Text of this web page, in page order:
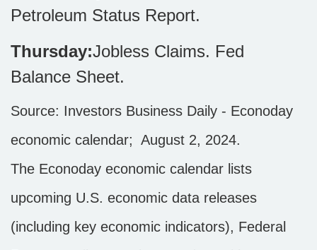
Petroleum Status Report.
Thursday:Jobless Claims. Fed
Balance Sheet.
Source: Investors Business Daily - Econoday
economic calendar; August 2, 2024.
The Econoday economic calendar lists
upcoming U.S. economic data releases
(including key economic indicators), Federal